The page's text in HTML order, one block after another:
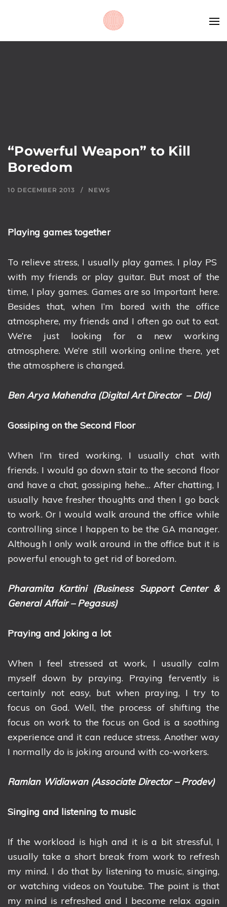
“Powerful Weapon” to Kill
Boredom
10 DECEMBER 2013 NEWS
Playing games together
To relieve stress, I usually play games. I play PS
with my friends or play guitar. But most of the
time, I play games. Games are so Important here.
Besides that, when I’m bored with the office
atmosphere, my friends and I often go out to eat.
We’re just looking for a new working
atmosphere. We’re still working online there, yet
the atmosphere is changed.
Ben Arya Mahendra (Digital Art Director – DId)
Gossiping on the Second Floor
When I’m tired working, I usually chat with
friends. I would go down stair to the second floor
and have a chat, gossiping hehe… After chatting, I
usually have fresher thoughts and then I go back
to work. Or I would walk around the office while
controlling since I happen to be the GA manager.
Although I only walk around in the office but it is
powerful enough to get rid of boredom.
Pharamita Kartini (Business Support Center &
General Affair – Pegasus)
Praying and Joking a lot
When I feel stressed at work, I usually calm
myself down by praying. Praying fervently is
certainly not easy, but when praying, I try to
focus on God. Well, the process of shifting the
focus on work to the focus on God is a soothing
experience and it can reduce stress. Another way
I normally do is joking around with co-workers.
Ramlan Widiawan (Associate Director – Prodev)
Singing and listening to music
If the workload is high and it is a bit stressful, I
usually take a short break from work to refresh
my mind. I do that by listening to music, singing,
or watching videos on Youtube. The point is that
my mind is refreshed and I become relax again